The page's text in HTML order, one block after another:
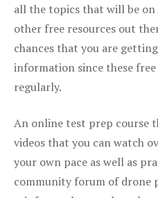
all the topics that will be
other free resources out
chances that you are
information since these
regularly.
An online test prep course
videos that you can watch
your own pace as well as
community forum of drone